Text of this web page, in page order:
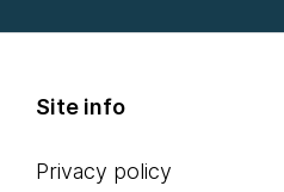
Site info
Privacy policy